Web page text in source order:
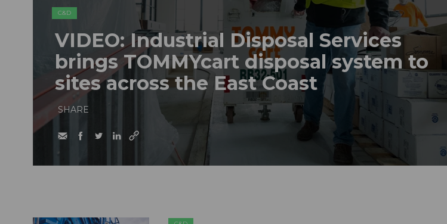
C&D
VIDEO: Industrial Disposal Services
brings TOMMYcart disposal system to
sites across the East Coast
SHARE